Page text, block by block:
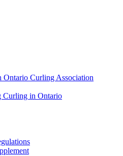
Ontario Curling Association
Curling in Ontario